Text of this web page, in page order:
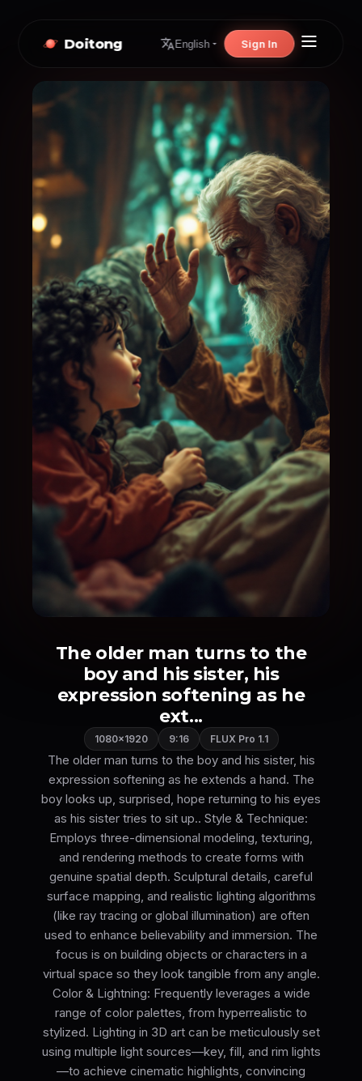
Doitong English Sign In
The older man turns to the
boy and his sister, his
expression softening as he
ext...
1080×1920 9:16 FLUX Pro 1.1
The older man turns to the boy and his sister, his
expression softening as he extends a hand. The
boy looks up, surprised, hope returning to his eyes
as his sister tries to sit up.. Style & Technique:
Employs three-dimensional modeling, texturing,
and rendering methods to create forms with
genuine spatial depth. Sculptural details, careful
surface mapping, and realistic lighting algorithms
(like ray tracing or global illumination) are often
used to enhance believability and immersion. The
focus is on building objects or characters in a
virtual space so they look tangible from any angle.
Color & Lightning: Frequently leverages a wide
range of color palettes, from hyperrealistic to
stylized. Lighting in 3D art can be meticulously set
using multiple light sources—key, fill, and rim lights
—to achieve cinematic highlights, convincing